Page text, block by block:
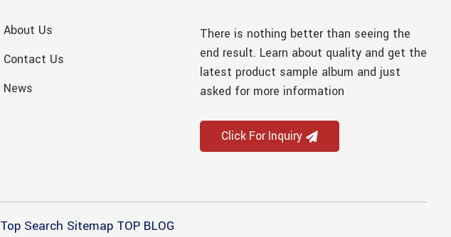
About Us
Contact Us
News
There is nothing better than seeing the
end result. Learn about quality and get the
latest product sample album and just
asked for more information
Click For Inquiry
Top Search Sitemap TOP BLOG